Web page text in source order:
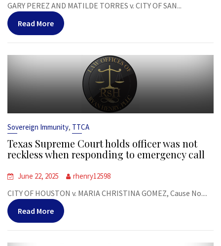
GARY PEREZ AND MATILDE TORRES v. CITY OF SAN...
Read More
Sovereign Immunity, TTCA
Texas Supreme Court holds officer was not
reckless when responding to emergency call
June 22, 2025 rhenry12598
CITY OF HOUSTON v. MARIA CHRISTINA GOMEZ, Cause No....
Read More